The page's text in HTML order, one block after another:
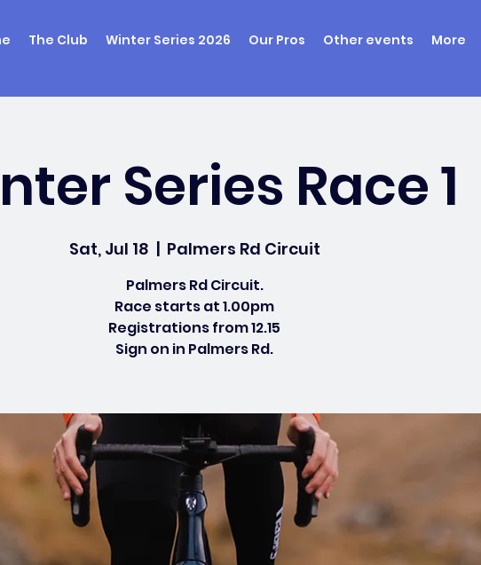
The Club Winter Series 2026 Our Pros Other events More
Series Race 1
Sat, Jul 18
  |
Palmers Rd Circuit
Palmers Rd Circuit.
Race starts at 1.00pm
Registrations from 12.15
Sign on in Palmers Rd.